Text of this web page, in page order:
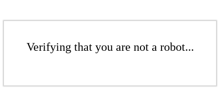
Verifying that you are not a robot...